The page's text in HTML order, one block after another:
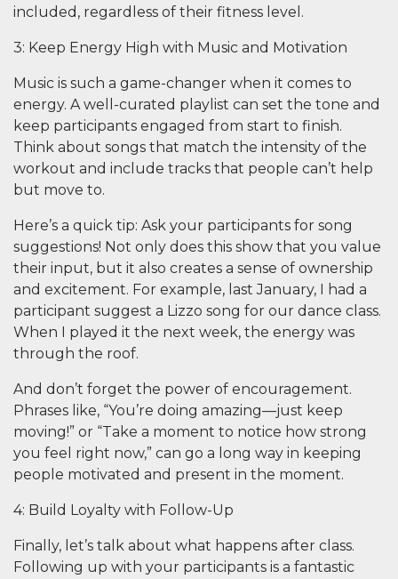
included, regardless of their fitness level.
3: Keep Energy High with Music and Motivation
Music is such a game-changer when it comes to
energy. A well-curated playlist can set the tone and
keep participants engaged from start to finish.
Think about songs that match the intensity of the
workout and include tracks that people can’t help
but move to.
Here’s a quick tip: Ask your participants for song
suggestions! Not only does this show that you value
their input, but it also creates a sense of ownership
and excitement. For example, last January, I had a
participant suggest a Lizzo song for our dance class.
When I played it the next week, the energy was
through the roof.
And don’t forget the power of encouragement.
Phrases like, “You’re doing amazing—just keep
moving!” or “Take a moment to notice how strong
you feel right now,” can go a long way in keeping
people motivated and present in the moment.
4: Build Loyalty with Follow-Up
Finally, let’s talk about what happens after class.
Following up with your participants is a fantastic